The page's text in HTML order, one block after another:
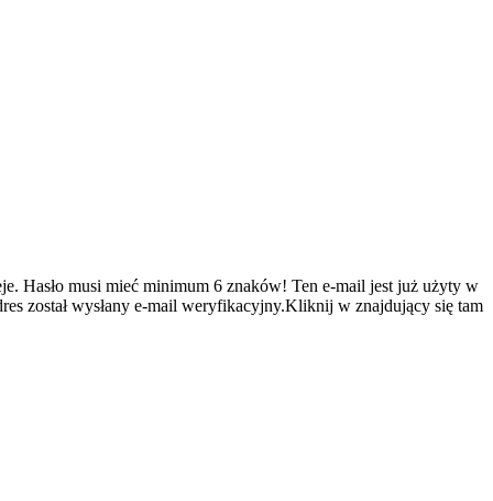
Hasło musi mieć minimum 6 znaków! Ten e-mail jest już użyty w
został wysłany e-mail weryfikacyjny.Kliknij w znajdujący się tam